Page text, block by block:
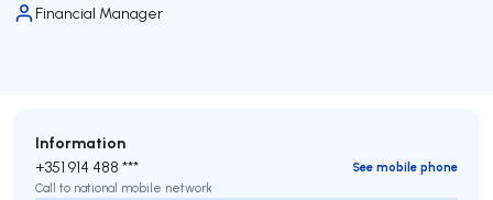
Financial Manager
Information
+351 914 488 ***
See mobile phone
Call to national mobile network